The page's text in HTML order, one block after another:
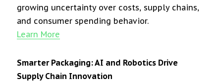
growing uncertainty over costs, supply chains,
and consumer spending behavior.
Learn More
Smarter Packaging: AI and Robotics Drive
Supply Chain Innovation